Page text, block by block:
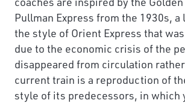
Pullman Express from the 1930s,
the style of Orient Express that
due to the economic crisis of the
disappeared from circulation
current train is a reproduction of
style of its predecessors, in which